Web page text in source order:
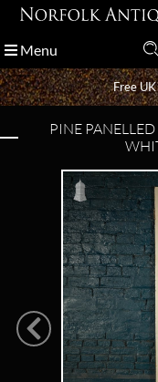
Menu
Free
Menu
Free
PINE